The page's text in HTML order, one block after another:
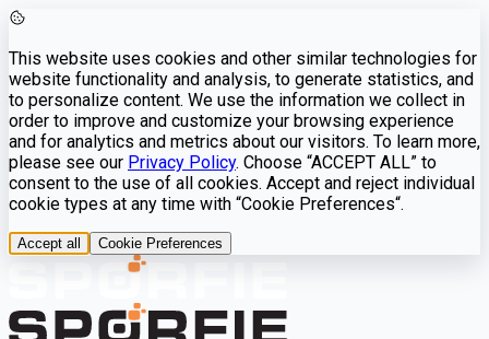
This website uses cookies and other similar technologies for
website functionality and analysis, to generate statistics, and
to personalize content. We use the information we collect in
order to improve and customize your browsing experience
and for analytics and metrics about our visitors. To learn more,
please see our Privacy Policy. Choose “ACCEPT ALL” to
consent to the use of all cookies. Accept and reject individual
cookie types at any time with “Cookie Preferences“.
Accept all Cookie Preferences